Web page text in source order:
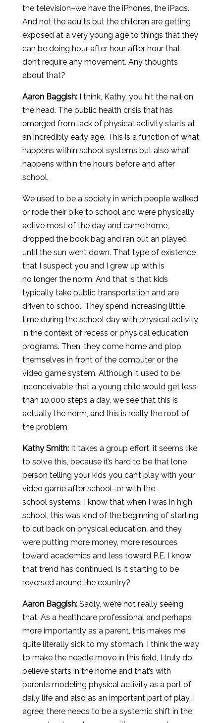
the television–we have the iPhones, the iPads.
And not the adults but the children are getting
exposed at a very young age to things that they
can be doing hour after hour after hour that
don’t require any movement. Any thoughts
about that?
Aaron Baggish:I think, Kathy, you hit the nail on
the head. The public health crisis that has
emerged from lack of physical activity starts at
an incredibly early age. This is a function of what
happens within school systems but also what
happens within the hours before and after
school.
We used to be a society in which people walked
or rode their bike to school and were physically
active most of the day and came home,
dropped the book bag and ran out an played
until the sun went down. That type of existence
that I suspect you and I grew up with is
no longer the norm. And that is that kids
typically take public transportation and are
driven to school. They spend increasing little
time during the school day with physical activity
in the context of recess or physical education
programs. Then, they come home and plop
themselves in front of the computer or the
video game system. Although it used to be
inconceivable that a young child would get less
than 10,000 steps a day, we see that this is
actually the norm, and this is really the root of
the problem.
Kathy Smith:It takes a group effort, it seems like,
to solve this, because it’s hard to be that lone
person telling your kids you can’t play with your
video game after school–or with the
school systems. I know that when I was in high
school, this was kind of the beginning of starting
to cut back on physical education, and they
were putting more money, more resources
toward academics and less toward P.E. I know
that trend has continued. Is it starting to be
reversed around the country?
Aaron Baggish:Sadly, we’re not really seeing
that. As a healthcare professional and perhaps
more importantly as a parent, this makes me
quite literally sick to my stomach. I think the way
to make the needle move in this field, I truly do
believe starts in the home and that’s with
parents modeling physical activity as a part of
daily life and also as an important part of play. I
agree; there needs to be a systemic shift in the